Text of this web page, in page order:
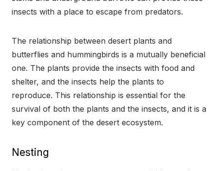
insects with a place to escape from predators.
The relationship between desert plants and
butterflies and hummingbirds is a mutually beneficial
one. The plants provide the insects with food and
shelter, and the insects help the plants to
reproduce. This relationship is essential for the
survival of both the plants and the insects, and it is a
key component of the desert ecosystem.
Nesting